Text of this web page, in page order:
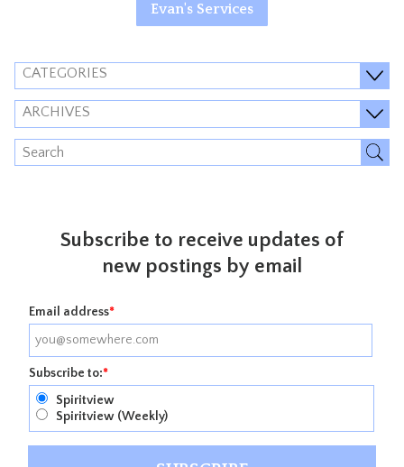
Evan's Services
CATEGORIES
ARCHIVES
Subscribe to receive updates of
new postings by email
Email address*
Subscribe to:*
Spiritview
Spiritview (Weekly)